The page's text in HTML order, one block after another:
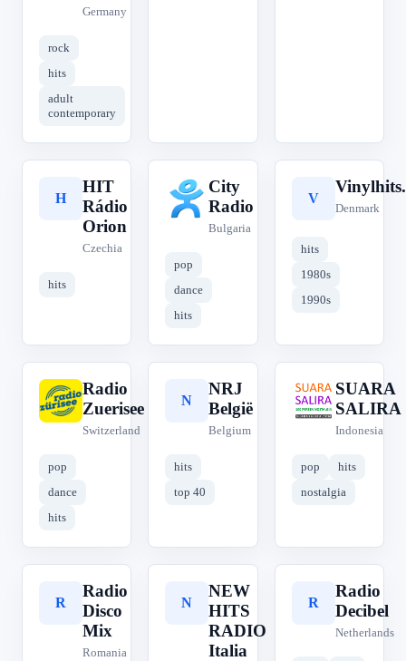
Germany
rock
hits
adult
contemporary
H
HIT
Rádio
Orion
Czechia
hits
C
City
Radio
Bulgaria
pop
dance
hits
V
Denmark
hits
1980s
1990s
R
Radio
Zuerisee
Switzerland
pop
dance
hits
N
NRJ
België
Belgium
hits
top 40
S
SUARA
SALIRA
Indonesia
pop
hits
nostalgia
R
Radio
Disco
Mix
Romania
N
NEW
HITS
RADIO
Italia
R
Radio
Decibel
Netherlands